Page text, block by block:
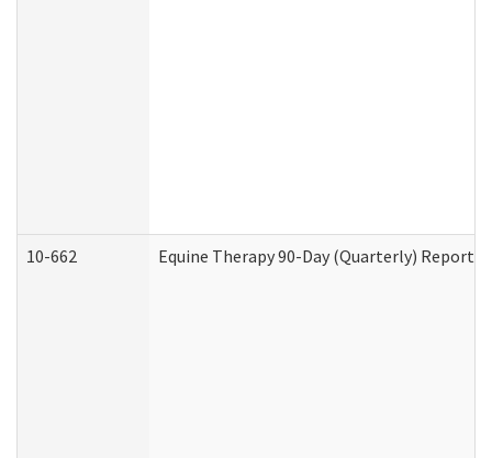
10-662 Equine Therapy 90-Day (Quarterly)